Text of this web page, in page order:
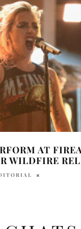
AT
WILDFIRE